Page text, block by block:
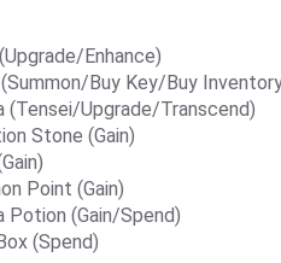
Enhance)
Buy Key/Buy
(Tensei/Upgrade/Transcend)
Stone (Gain)
Point (Gain)
Potion (Gain/Spend)
(Spend)